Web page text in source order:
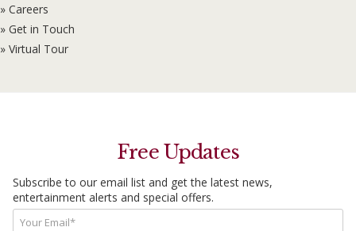
» Careers
» Get in Touch
» Virtual Tour
Free Updates
Subscribe to our email list and get the latest news,
entertainment alerts and special offers.